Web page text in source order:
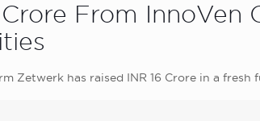
From InnoVen
Zetwerk has raised INR 16 Crore in a